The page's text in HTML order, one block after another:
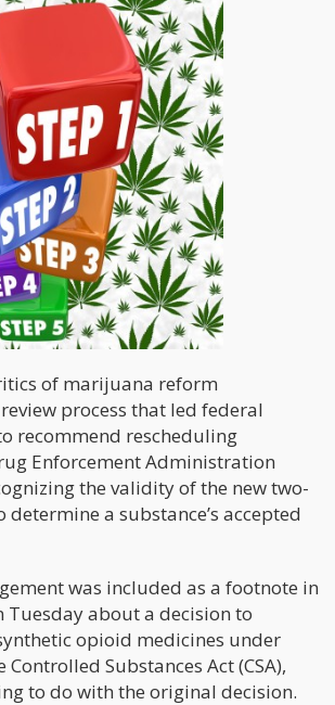
of marijuana reform
process that led federal
recommend rescheduling
Enforcement Administration
the validity of the new two-
a substance’s accepted
was included as a footnote in
Tuesday about a decision to
opioid medicines under
Controlled Substances Act (CSA),
to do with the original decision.